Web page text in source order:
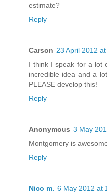
estimate?
Reply
Carson 23 April 2012
I think I speak for a lot
incredible idea and a
PLEASE develop this!
Reply
Anonymous 3 May
Montgomery is
Reply
Nico m. 6 May 2012 at